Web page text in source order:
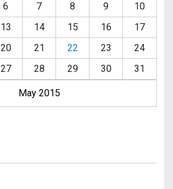
May 2015
6 7 8 9
10
13 14 15 16
17
20 21 22 23
24
27 28 29 30 31